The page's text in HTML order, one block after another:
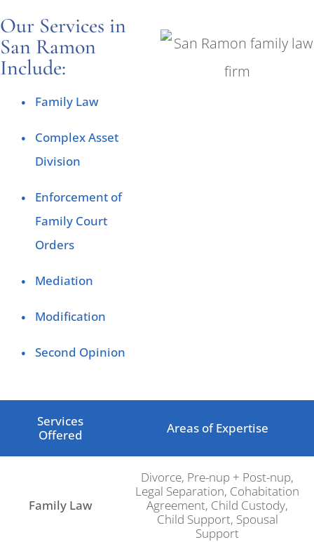
Our Services in
San Ramon
Include:
Family Law
Complex Asset
Division
Enforcement of
Family Court
Orders
Mediation
Modification
Second Opinion
Services
Offered
Areas of Expertise
Family Law
Divorce, Pre-nup + Post-nup,
Legal Separation, Cohabitation
Agreement, Child Custody,
Child Support, Spousal
Support